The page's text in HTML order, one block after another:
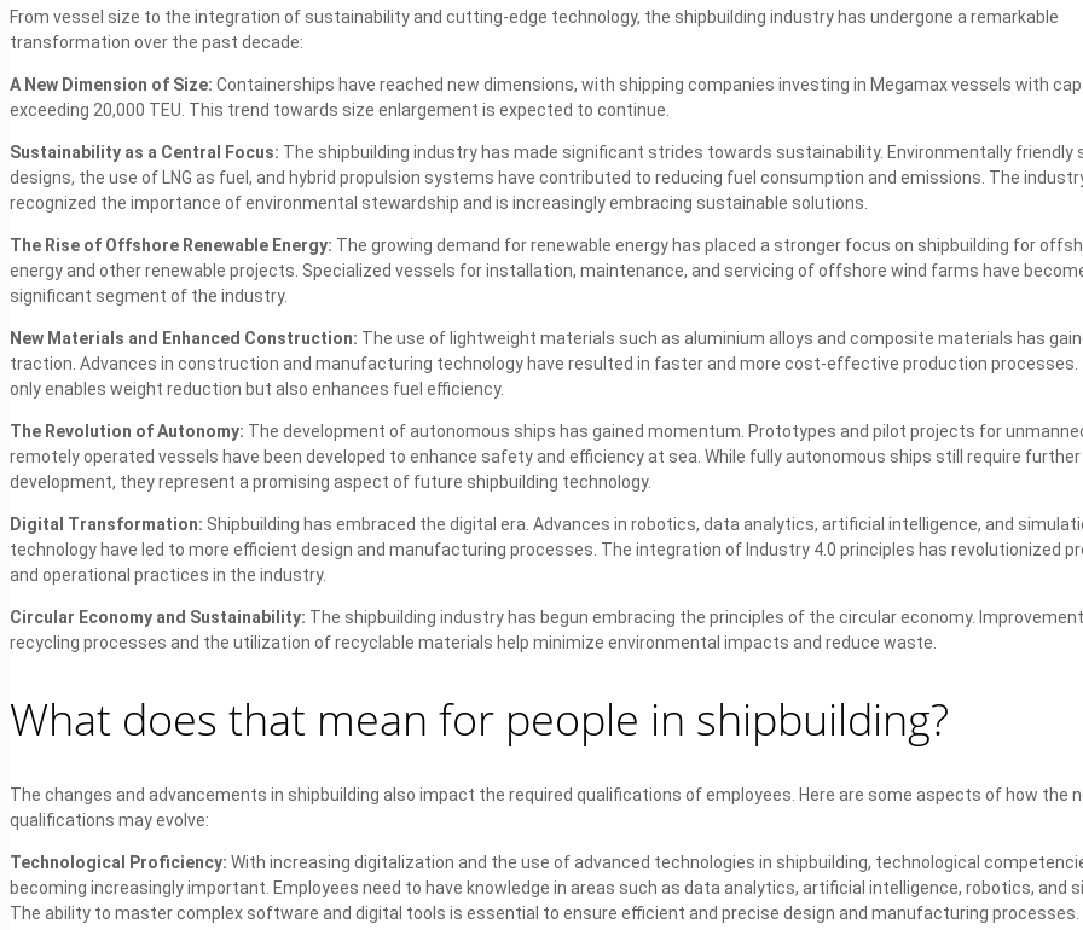
From vessel size to the integration of sustainability and cutting-edge technology, the shipbuilding industry has undergone a remarkable
transformation over the past decade:
A New Dimension of Size: Containerships have reached new dimensions, with shipping companies investing in Megamax vessels with
exceeding 20,000 TEU. This trend towards size enlargement is expected to continue.
Sustainability as a Central Focus: The shipbuilding industry has made significant strides towards sustainability. Environmentally friendly
designs, the use of LNG as fuel, and hybrid propulsion systems have contributed to reducing fuel consumption and emissions. The
recognized the importance of environmental stewardship and is increasingly embracing sustainable solutions.
The Rise of Offshore Renewable Energy: The growing demand for renewable energy has placed a stronger focus on shipbuilding for
energy and other renewable projects. Specialized vessels for installation, maintenance, and servicing of offshore wind farms have
significant segment of the industry.
New Materials and Enhanced Construction: The use of lightweight materials such as aluminium alloys and composite materials has
traction. Advances in construction and manufacturing technology have resulted in faster and more cost-effective production processes.
only enables weight reduction but also enhances fuel efficiency.
The Revolution of Autonomy: The development of autonomous ships has gained momentum. Prototypes and pilot projects for
remotely operated vessels have been developed to enhance safety and efficiency at sea. While fully autonomous ships still require further
development, they represent a promising aspect of future shipbuilding technology.
Digital Transformation: Shipbuilding has embraced the digital era. Advances in robotics, data analytics, artificial intelligence, and
technology have led to more efficient design and manufacturing processes. The integration of Industry 4.0 principles has revolutionized
and operational practices in the industry.
Circular Economy and Sustainability: The shipbuilding industry has begun embracing the principles of the circular economy.
recycling processes and the utilization of recyclable materials help minimize environmental impacts and reduce waste.
What does that mean for people in shipbuilding?
The changes and advancements in shipbuilding also impact the required qualifications of employees. Here are some aspects of how the
qualifications may evolve:
Technological Proficiency: With increasing digitalization and the use of advanced technologies in shipbuilding, technological
becoming increasingly important. Employees need to have knowledge in areas such as data analytics, artificial intelligence, robotics, and
The ability to master complex software and digital tools is essential to ensure efficient and precise design and manufacturing processes.